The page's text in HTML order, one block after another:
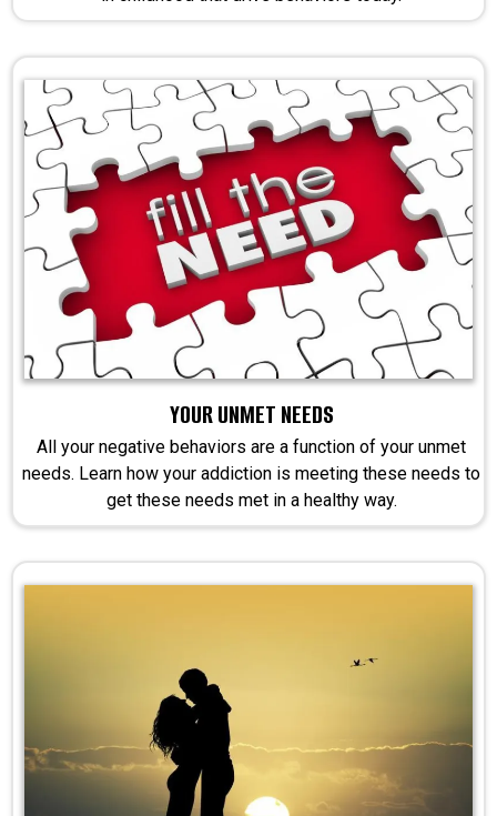
YOUR UNMET NEEDS
All your negative behaviors are a function of your unmet
needs. Learn how your addiction is meeting these needs to
get these needs met in a healthy way.